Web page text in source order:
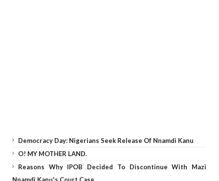
Democracy Day: Nigerians Seek Release Of Nnamdi Kanu
O! MY MOTHER LAND.
Reasons Why IPOB Decided To Discontinue With Mazi